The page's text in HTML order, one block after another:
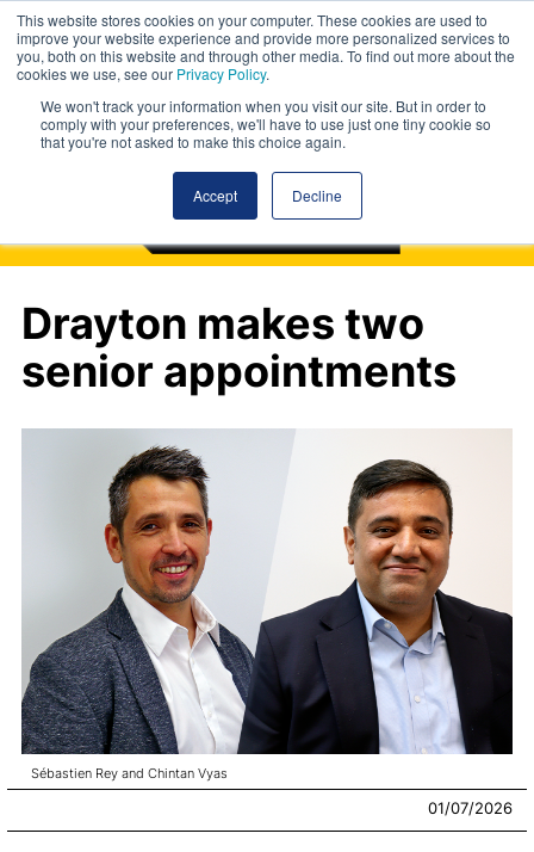
This website stores cookies on your computer. These cookies are used to
improve your website experience and provide more personalized services to
you, both on this website and through other media. To find out more about the
cookies we use, see our Privacy Policy.
We won't track your information when you visit our site. But in order to
comply with your preferences, we'll have to use just one tiny cookie so
that you're not asked to make this choice again.
Accept Decline
Drayton makes two
senior appointments
Sébastien Rey and Chintan Vyas
01/07/2026